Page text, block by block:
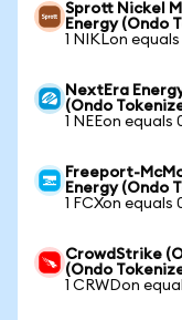
Sprott Nickel
Energy (Ondo
1 NIKLon
NextEra
(Ondo
1 NEEon
Freeport-
Energy (Ondo
1 FCXon equals
CrowdStrike
(Ondo
1 CRWDon